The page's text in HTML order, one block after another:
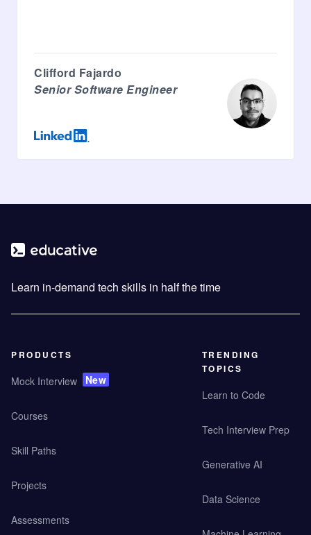
Clifford Fajardo
Senior Software Engineer
Learn in-demand tech skills in half the time
PRODUCTS
Mock Interview New
Courses
Skill Paths
Projects
Assessments
TRENDING
TOPICS
Learn to Code
Tech Interview Prep
Generative AI
Data Science